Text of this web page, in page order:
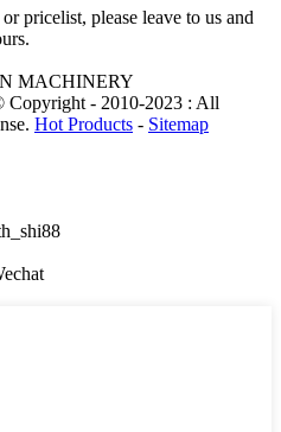
pricelist, please leave to us and
MACHINERY
- 2010-2023 : All
Hot Products - Sitemap